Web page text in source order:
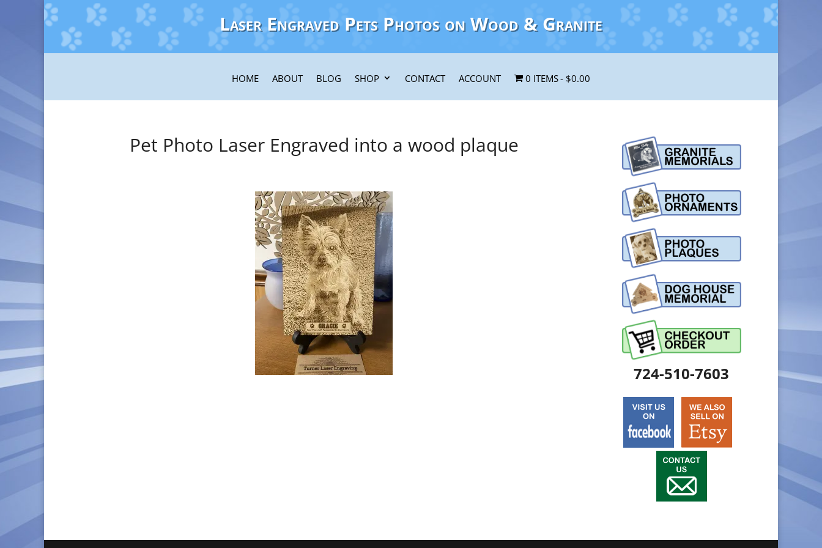
Laser Engraved Pets Photos on Wood & Granite
HOME ABOUT BLOG SHOP CONTACT ACCOUNT 0 ITEMS $0.00
Pet Photo Laser Engraved into a wood plaque
724-510-7603